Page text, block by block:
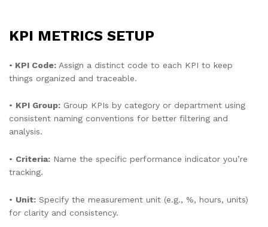
KPI METRICS SETUP
• KPI Code: Assign a distinct code to each KPI to keep
things organized and traceable.
• KPI Group: Group KPIs by category or department using
consistent naming conventions for better filtering and
analysis.
• Criteria: Name the specific performance indicator you’re
tracking.
• Unit: Specify the measurement unit (e.g., %, hours, units)
for clarity and consistency.